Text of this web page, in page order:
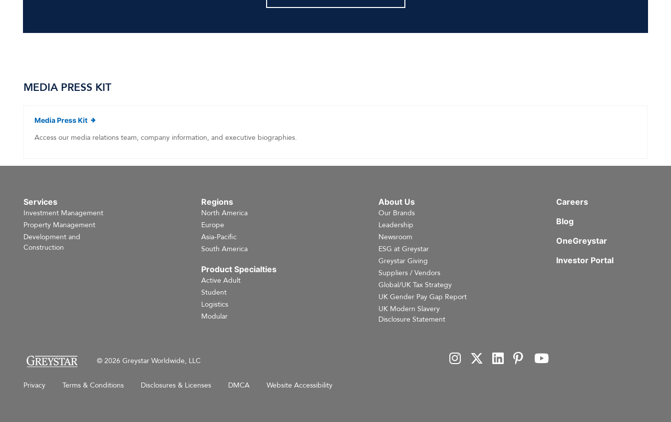
MEDIA PRESS KIT
Media Press Kit(opens in new window)
Access our media relations team, company information, and executive biographies.
Services
Investment Management
Property Management
Development and
Construction
Regions
North America
Europe
Asia-Pacific
South America
Product Specialties
Active Adult
Student
Logistics
Modular
About Us
Our Brands
Leadership
Newsroom
ESG at Greystar
Greystar Giving
Suppliers / Vendors
Global/UK Tax Strategy
UK Gender Pay Gap Report
UK Modern Slavery
Disclosure Statement
Careers
Blog
OneGreystar
Investor Portal
© 2026 Greystar Worldwide, LLC
Privacy Terms & Conditions Disclosures & Licenses DMCA Website Accessibility